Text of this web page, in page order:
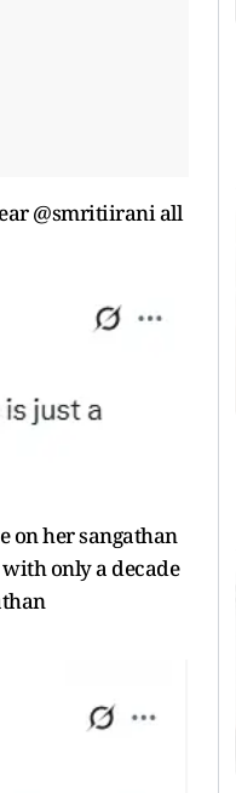
@smritiirani all
on her sangathan
only a decade